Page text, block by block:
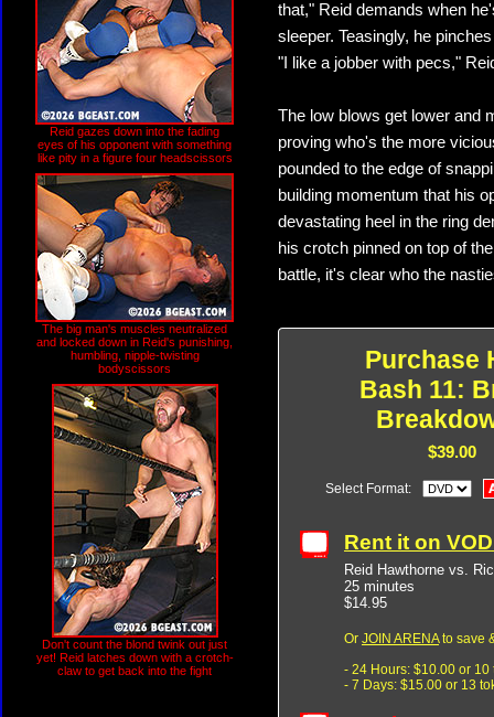
Reid gazes down into the fading
eyes of his opponent with something
like pity in a figure four headscissors
The big man's muscles neutralized
and locked down in Reid's punishing,
humbling, nipple-twisting
bodyscissors
Don't count the blond twink out just
yet! Reid latches down with a crotch-
claw to get back into the fight
that," Reid demands when
sleeper. Teasingly, he
"I like a jobber with pecs,"
The low blows get lower and
proving who's the more
pounded to the edge of
building momentum that his
devastating heel in the ring
his crotch pinned on top of
battle, it's clear who the
Purchase
Bash 11:
$39.00
Select Format:
Rent it on
Reid Hawthorne vs.
25 minutes
$14.95
Or JOIN ARENAto save
- 24 Hours: $10.00 or 10
- 7 Days: $15.00 or 13